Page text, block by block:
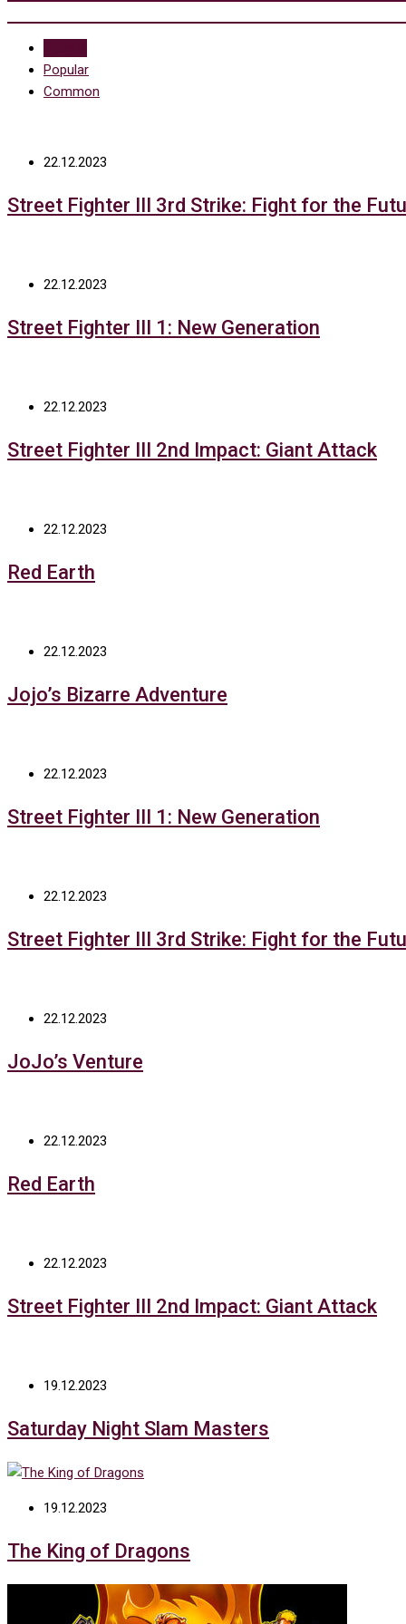
Popular
Common
22.12.2023
Street Fighter III 3rd Strike: Fight for the
22.12.2023
Street Fighter III 1: New Generation
22.12.2023
Street Fighter III 2nd Impact: Giant Attack
22.12.2023
Red Earth
22.12.2023
Jojo’s Bizarre Adventure
22.12.2023
Street Fighter III 1: New Generation
22.12.2023
Street Fighter III 3rd Strike: Fight for the
22.12.2023
JoJo’s Venture
22.12.2023
Red Earth
22.12.2023
Street Fighter III 2nd Impact: Giant Attack
19.12.2023
Saturday Night Slam Masters
19.12.2023
The King of Dragons